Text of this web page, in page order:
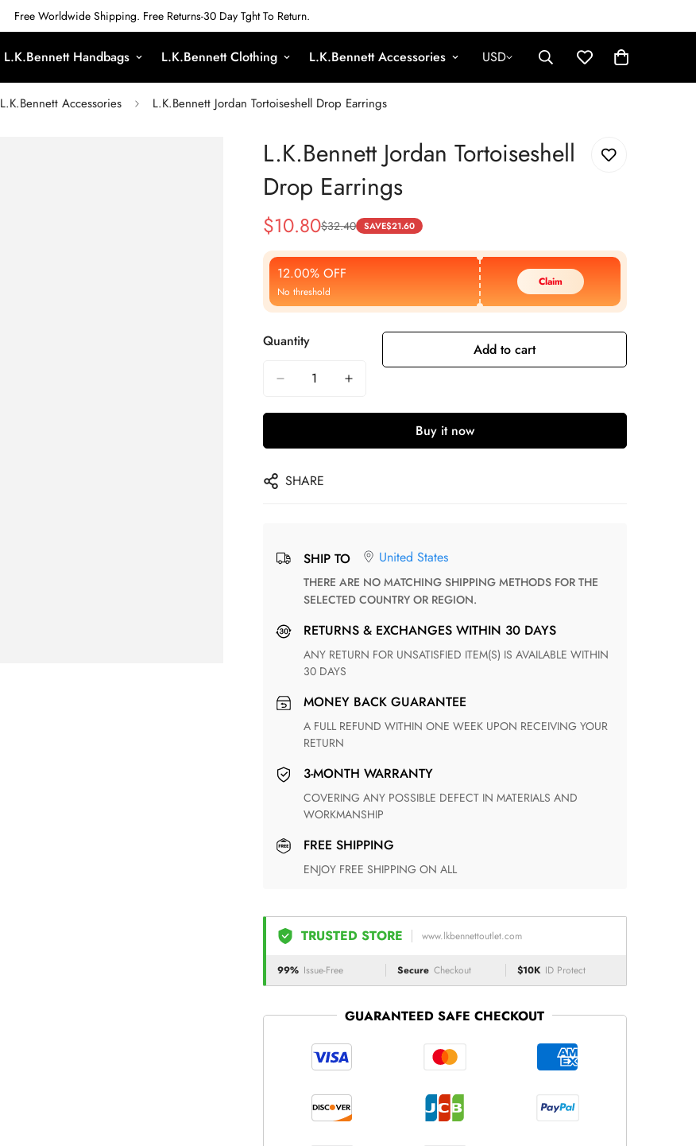
Free Worldwide Shipping. Free Returns-30 Day Tght To Return.
L.K.Bennett Handbags L.K.Bennett Clothing L.K.Bennett Accessories USD
L.K.Bennett Accessories L.K.Bennett Jordan Tortoiseshell Drop Earrings
L.K.Bennett Jordan Tortoiseshell
Drop Earrings
Sale
Price
$10.80
Regular
Price
$32.40 SAVE$21.60
12.00% OFF
No threshold
Claim
Quantity Add to cart
Buy it now
SHARE
SHIP TO United States
THERE ARE NO MATCHING SHIPPING METHODS FOR THE
SELECTED COUNTRY OR REGION.
RETURNS & EXCHANGES WITHIN 30 DAYS
ANY RETURN FOR UNSATISFIED ITEM(S) IS AVAILABLE WITHIN
30 DAYS
MONEY BACK GUARANTEE
A FULL REFUND WITHIN ONE WEEK UPON RECEIVING YOUR
RETURN
3-MONTH WARRANTY
COVERING ANY POSSIBLE DEFECT IN MATERIALS AND
WORKMANSHIP
FREE SHIPPING
ENJOY FREE SHIPPING ON ALL
TRUSTED STORE www.lkbennettoutlet.com
99% Issue-Free Secure Checkout $10K ID Protect
GUARANTEED SAFE CHECKOUT